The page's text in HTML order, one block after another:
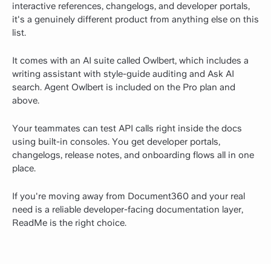
interactive references, changelogs, and developer portals,
it's a genuinely different product from anything else on this
list.
It comes with an AI suite called Owlbert, which includes a
writing assistant with style-guide auditing and Ask AI
search. Agent Owlbert is included on the Pro plan and
above.
Your teammates can test API calls right inside the docs
using built-in consoles. You get developer portals,
changelogs, release notes, and onboarding flows all in one
place.
If you're moving away from Document360 and your real
need is a reliable developer-facing documentation layer,
ReadMe is the right choice.